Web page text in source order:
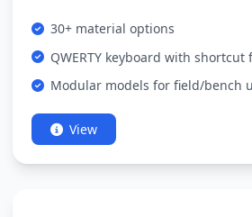
30+ material options
QWERTY keyboard with shortcut
Modular models for field/bench
View